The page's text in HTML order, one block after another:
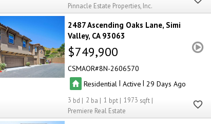
Pinnacle Estate Properties, Inc.
2487 Ascending Oaks Lane Simi
Valley CA 93063
$749,900
CSMAOR 8N-2606570
Residential | Active | 29
3 2 1
1973
Premiere Real Estate